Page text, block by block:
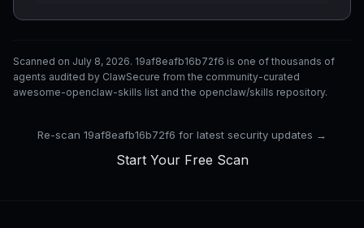
Scanned on July 8, 2026. 19af8eafb16b72f6 is one of thousands of
agents audited by ClawSecure from the community-curated
awesome-openclaw-skills list and the openclaw/skills repository.
Re-scan 19af8eafb16b72f6 for latest security updates →
Start Your Free Scan